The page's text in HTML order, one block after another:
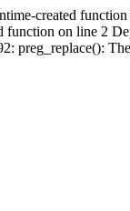
created
on line 2
preg_replace():